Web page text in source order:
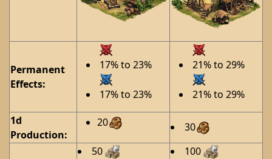
Permanent
Effects:
17% to 23%
17% to 23%
21% to 29%
21% to 29%
1d
Production:
20 30
50
100